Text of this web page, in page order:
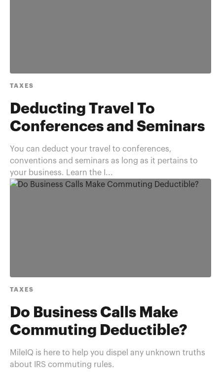
TAXES
Deducting Travel To
Conferences and Seminars
You can deduct your travel to conferences,
conventions and seminars as long as it pertains to
your business. Learn the I...
TAXES
Do Business Calls Make
Commuting Deductible?
MileIQ is here to help you dispel any unknown truths
about IRS commuting rules.